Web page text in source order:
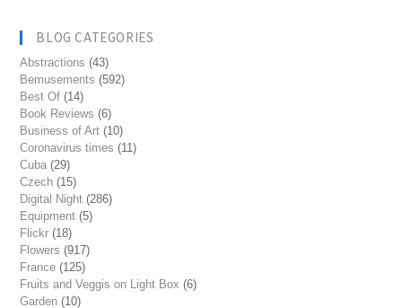
BLOG CATEGORIES
Abstractions (43)
Bemusements (592)
Best Of (14)
Book Reviews (6)
Business of Art (10)
Coronavirus times (11)
Cuba (29)
Czech (15)
Digital Night (286)
Equipment (5)
Flickr (18)
Flowers (917)
France (125)
Fruits and Veggis on Light Box (6)
Garden (10)